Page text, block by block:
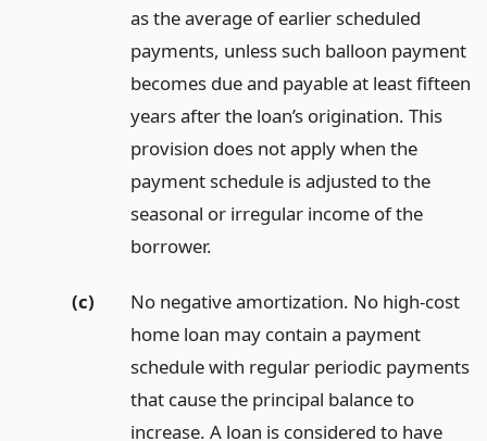
as the average of earlier scheduled
payments, unless such balloon payment
becomes due and payable at least fifteen
years after the loan’s origination. This
provision does not apply when the
payment schedule is adjusted to the
seasonal or irregular income of the
borrower.
(c)
No negative amortization. No high-cost
home loan may contain a payment
schedule with regular periodic payments
that cause the principal balance to
increase. A loan is considered to have